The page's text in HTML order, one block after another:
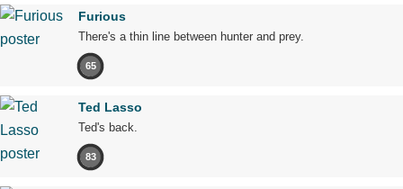
Furious
There's a thin line between hunter and prey.
65
Ted Lasso
Ted's back.
83